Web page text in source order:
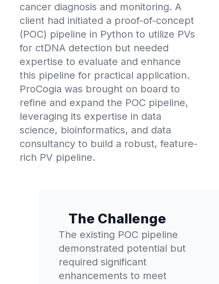
cancer diagnosis and monitoring. A
client had initiated a proof-of-concept
(POC) pipeline in Python to utilize PVs
for ctDNA detection but needed
expertise to evaluate and enhance
this pipeline for practical application.
ProCogia was brought on board to
refine and expand the POC pipeline,
leveraging its expertise in data
science, bioinformatics, and data
consultancy to build a robust, feature-
rich PV pipeline.
The Challenge
The existing POC pipeline
demonstrated potential but
required significant
enhancements to meet